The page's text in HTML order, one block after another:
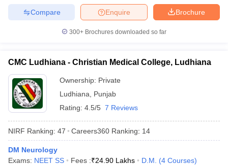
NEET PG Counselling
Cutoff
Nursing Fees Structure
in Bangalore Medical Colleges in Chennai
Medical Colleges in
Brochure
Enquire
Compare
300+ Brochures downloaded so far
CMC Ludhiana - Christian Medical College, Ludhiana
Ownership: Private
Ludhiana
Punjab
Rating: 4.5/5 7 Reviews
NIRF Ranking: 47 Careers360 Ranking: 14
DM Neurology
Exams: NEET SS Fees :₹24.90 Lakhs D.M. (4 Courses)